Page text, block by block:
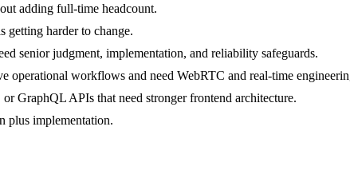
adding full-time headcount.
getting harder to change.
senior judgment, implementation, and reliability safeguards.
workflows and need WebRTC and real-time
GraphQL APIs that need stronger frontend architecture.
plus implementation.